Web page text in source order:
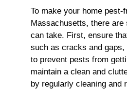
To make your home pest-
Massachusetts, there
can take. First, ensure
such as cracks and
to prevent pests from
maintain a clean and
by regularly cleaning and